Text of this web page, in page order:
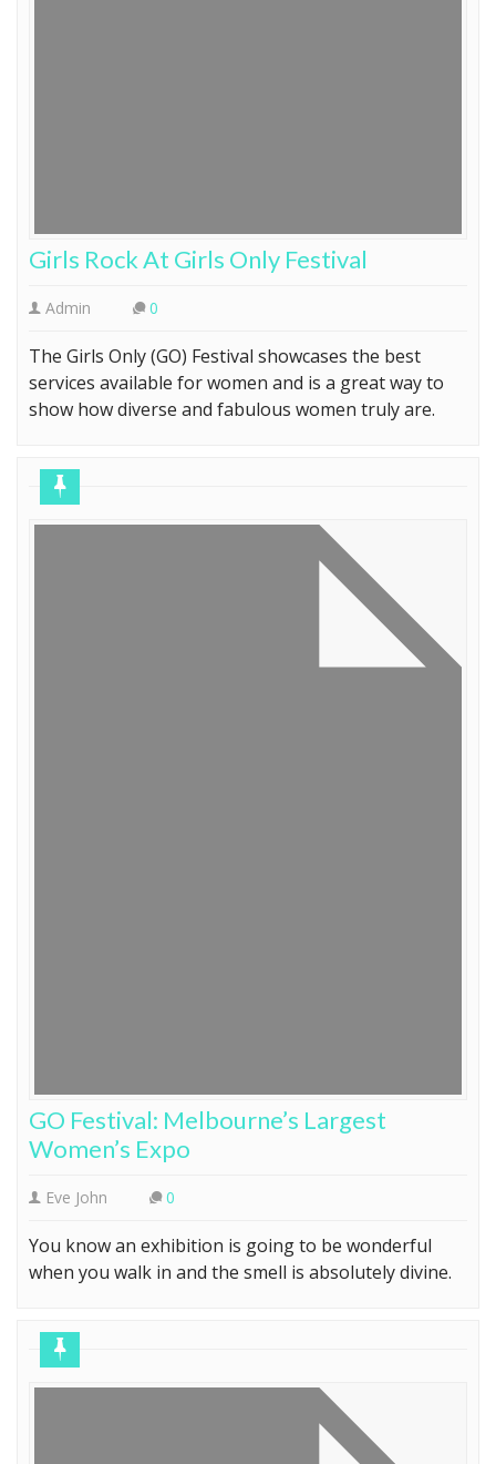
Girls Rock At Girls Only Festival
Admin 0
The Girls Only (GO) Festival showcases the best
services available for women and is a great way to
show how diverse and fabulous women truly are.
GO Festival: Melbourne’s Largest
Women’s Expo
Eve John 0
You know an exhibition is going to be wonderful
when you walk in and the smell is absolutely divine.